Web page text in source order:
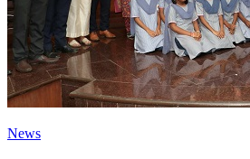
News